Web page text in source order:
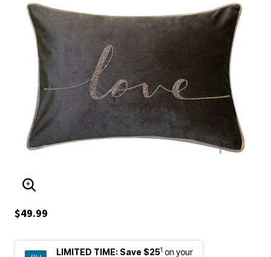
ENLARGE IMAGE
$49.99
LIMITED TIME: Save $251 on your